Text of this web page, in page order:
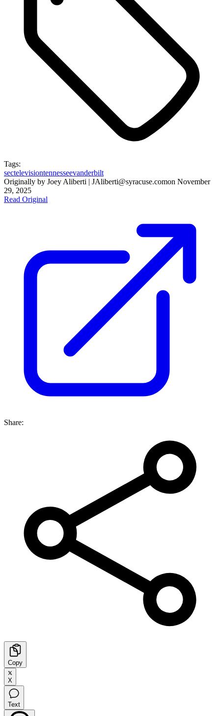
Tags:
sectelevisiontennesseevanderbilt
Originally by Joey Aliberti | JAliberti@syracuse.comon November
29, 2025
Read Original
Share:
Copy
X
Text